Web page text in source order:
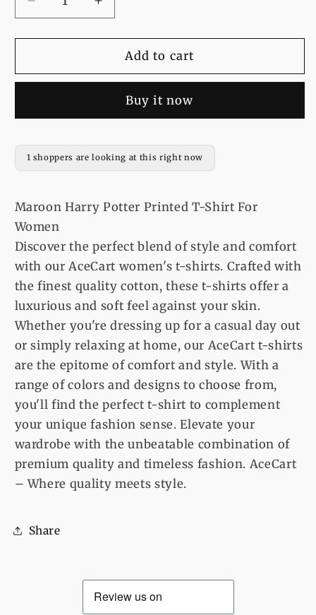
Decrease
quantity
for
Harry
T-
For
Women
Increase
quantity
for
Maroon
Harry
Printed
T-
For
Women
Add to cart
Buy it now
1 shoppers are looking at this right now
Maroon Harry Potter Printed T-Shirt For
Women
Discover the perfect blend of style and comfort
with our AceCart women's t-shirts. Crafted with
the finest quality cotton, these t-shirts offer a
luxurious and soft feel against your skin.
Whether you're dressing up for a casual day out
or simply relaxing at home, our AceCart t-shirts
are the epitome of comfort and style. With a
range of colors and designs to choose from,
you'll find the perfect t-shirt to complement
your unique fashion sense. Elevate your
wardrobe with the unbeatable combination of
premium quality and timeless fashion. AceCart
– Where quality meets style.
Share